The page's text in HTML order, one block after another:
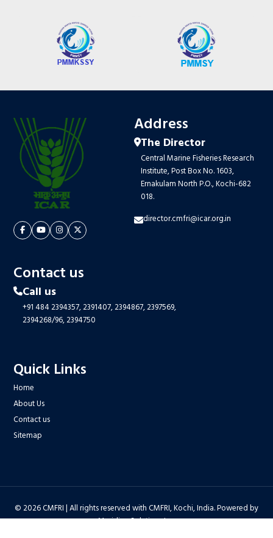
Address
The Director
Central Marine Fisheries Research
Institute, Post Box No. 1603,
Ernakulam North P.O., Kochi-682
018.
director.cmfri@icar.org.in
Contact us
Call us
+91 484 2394357,2391407,2394867,2397569,
2394268/96,2394750
Quick Links
Home
About Us
Contact us
Sitemap
© 2026 CMFRI | All rights reserved with CMFRI, Kochi, India. Powered by
Meridian Solutions Inc.